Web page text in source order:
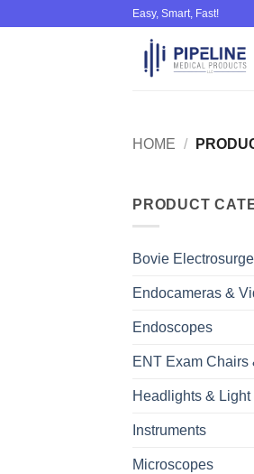
Easy, Smart, Fast!
HOME /
PRODUCT
Bovie
Endocameras &
Endoscopes
ENT Exam Chairs
Headlights &
Instruments
Microscopes